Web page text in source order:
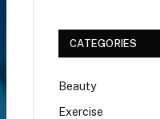
CATEGORIES
Beauty
Exercise